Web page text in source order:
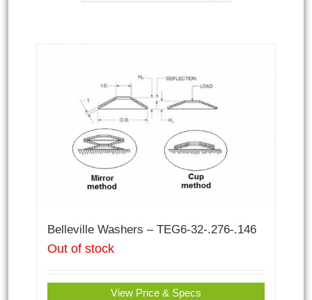
Belleville Washers – TEG6-32-.276-.146
Out of stock
View Price & Specs